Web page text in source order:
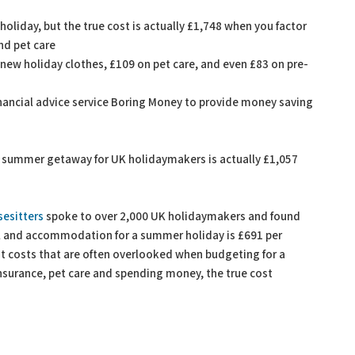
but the true cost is actually £1,748 when you factor
pet care
holiday clothes, £109 on pet care, and even £83 on pre-
advice service Boring Money to provide money saving
getaway for UK holidaymakers is actually £1,057
spoke to over 2,000 UK holidaymakers and found
accommodation for a summer holiday is £691 per
costs that are often overlooked when budgeting for a
pet care and spending money, the true cost